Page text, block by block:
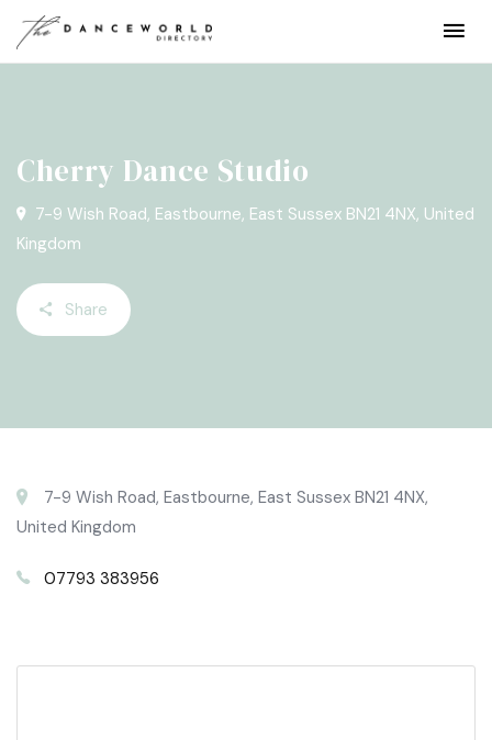
Cherry Dance Studio
7-9 Wish Road, Eastbourne, East Sussex BN21 4NX, United
Kingdom
Share
7-9 Wish Road, Eastbourne, East Sussex BN21 4NX,
United Kingdom
07793 383956